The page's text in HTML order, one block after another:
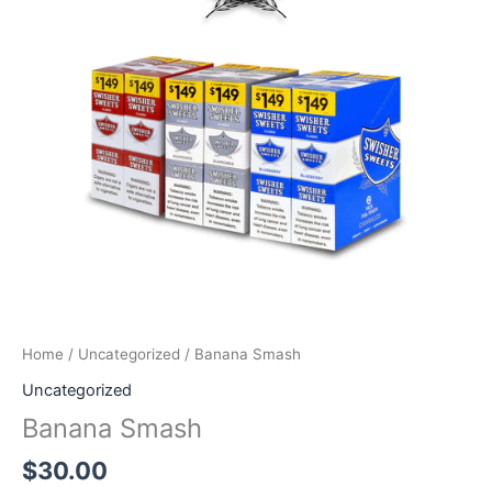
Home / Uncategorized / Banana Smash
Uncategorized
Banana Smash
$30.00